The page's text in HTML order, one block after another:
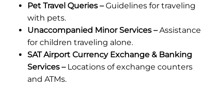
Pet Travel Queries –Guidelines for traveling
with pets.
Unaccompanied Minor Services –Assistance
for children traveling alone.
SAT Airport Currency Exchange & Banking
Services –Locations of exchange counters
and ATMs.